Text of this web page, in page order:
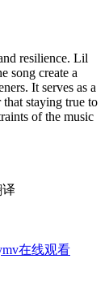
resilience. Lil
song create a
It serves as a
that staying true to
of the music
译
在线观看